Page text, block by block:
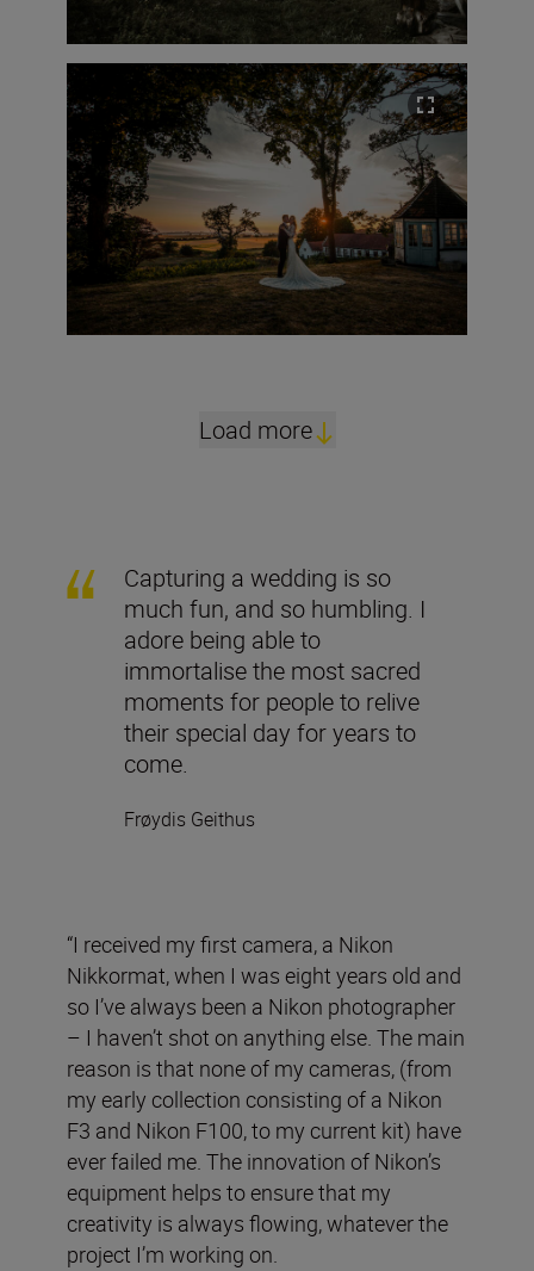
Load more
Capturing a wedding is so
much fun, and so humbling. I
adore being able to
immortalise the most sacred
moments for people to relive
their special day for years to
come.
Frøydis Geithus
“I received my first camera, a Nikon
Nikkormat, when I was eight years old and
so I’ve always been a Nikon photographer
– I haven’t shot on anything else. The main
reason is that none of my cameras, (from
my early collection consisting of a Nikon
F3 and Nikon F100, to my current kit) have
ever failed me. The innovation of Nikon’s
equipment helps to ensure that my
creativity is always flowing, whatever the
project I’m working on.